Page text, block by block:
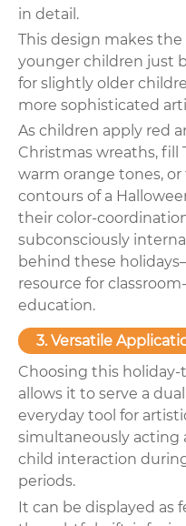
in detail.
This design makes
younger children just
for slightly older
more sophisticated
As children apply red
Christmas wreaths,
warm orange tones,
contours of a
their color-
subconsciously
behind these
resource for
education.
3. Versatile
Choosing this
allows it to serve a
everyday tool for
simultaneously acting
child interaction
periods.
It can be displayed as